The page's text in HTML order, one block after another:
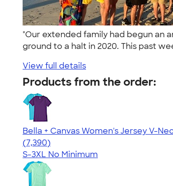
"Our extended family had begun an
ground to a halt in 2020. This past
View full details
Products from the order:
Bella + Canvas Women's Jersey V-
4.47
7390
(7,390)
S-3XL No Minimum